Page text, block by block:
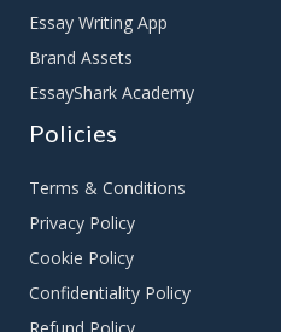
Essay Writing App
Brand Assets
EssayShark Academy
Policies
Terms & Conditions
Privacy Policy
Cookie Policy
Confidentiality Policy
Refund Policy